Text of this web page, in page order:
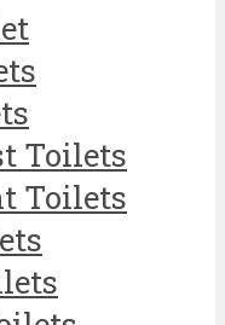
Toilets
Toilets